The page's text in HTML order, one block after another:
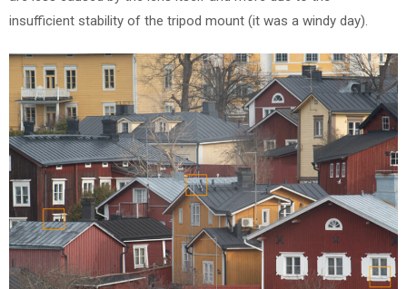
insufficient stability of the tripod mount (it was a windy day).